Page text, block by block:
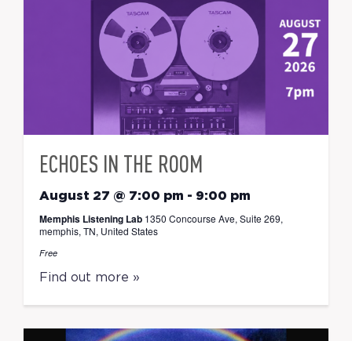
ECHOES IN THE ROOM
August 27 @ 7:00 pm - 9:00 pm
Memphis Listening Lab 1350 Concourse Ave, Suite 269,
memphis, TN, United States
Free
Find out more »